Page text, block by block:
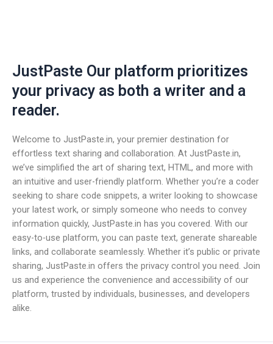
JustPaste Our platform prioritizes
your privacy as both a writer and a
reader.
Welcome to JustPaste.in, your premier destination for
effortless text sharing and collaboration. At JustPaste.in,
we’ve simplified the art of sharing text, HTML, and more with
an intuitive and user-friendly platform. Whether you’re a coder
seeking to share code snippets, a writer looking to showcase
your latest work, or simply someone who needs to convey
information quickly, JustPaste.in has you covered. With our
easy-to-use platform, you can paste text, generate shareable
links, and collaborate seamlessly. Whether it’s public or private
sharing, JustPaste.in offers the privacy control you need. Join
us and experience the convenience and accessibility of our
platform, trusted by individuals, businesses, and developers
alike.